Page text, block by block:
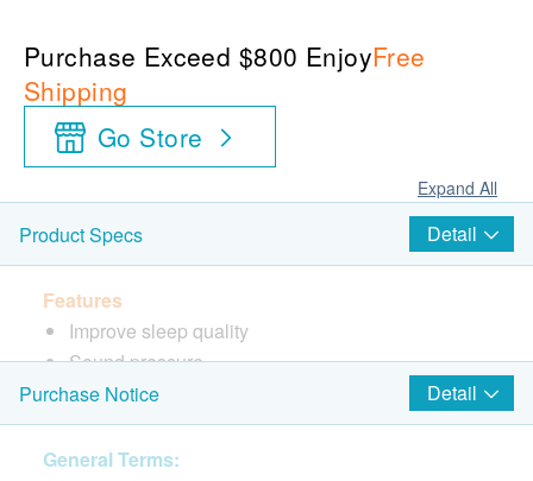
Purchase Exceed $800 EnjoyFree
Shipping
Go Store
Expand All
Product Specs Detail
Features
Improve sleep quality
Sound pressure
Sleeping mood, relaxing mood
Improve concentration
Purchase Notice Detail
General Terms: